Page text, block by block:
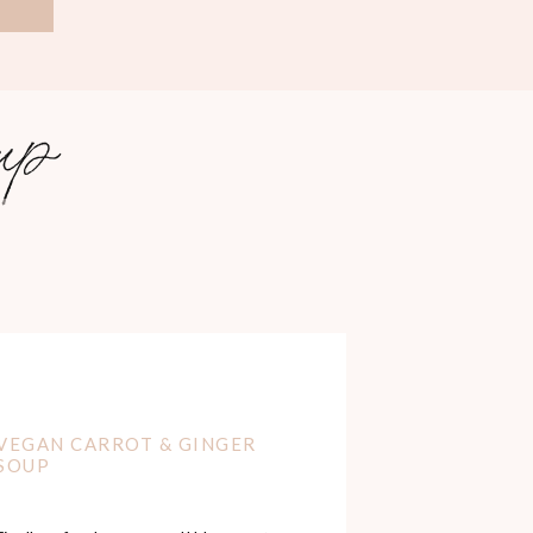
CARROT & GINGER